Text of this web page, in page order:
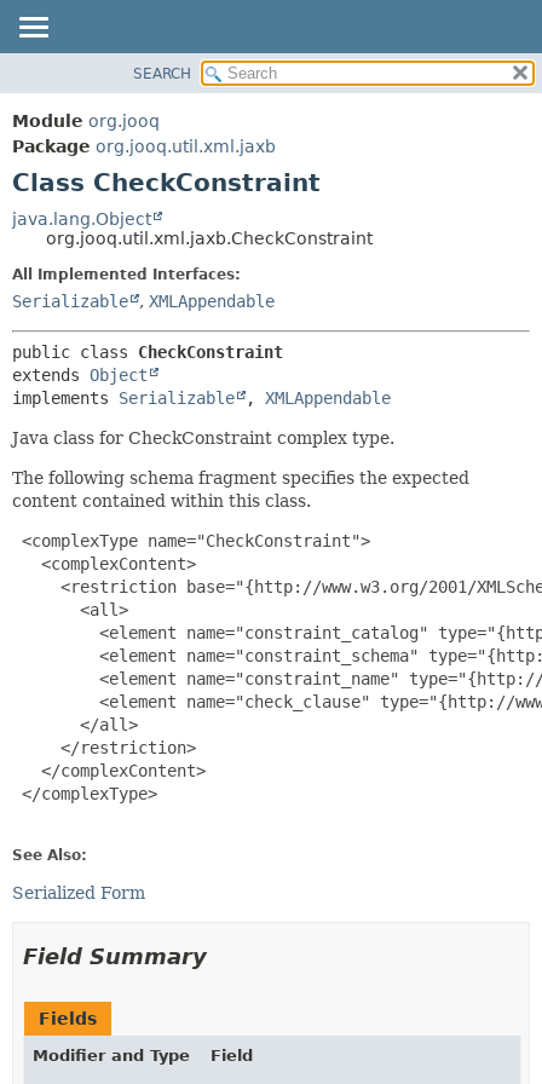
PACKAGE
CLASS
USE
DEPRECATED
INDEX
HELP
SEARCH
Module org.jooq
Package org.jooq.util.xml.jaxb
Class CheckConstraint
java.lang.Object
org.jooq.util.xml.jaxb.CheckConstraint
All Implemented Interfaces:
Serializable , XMLAppendable
public class CheckConstraint
extends Object
implements Serializable , XMLAppendable
Java class for CheckConstraint complex type.
The following schema fragment specifies the expected
content contained within this class.
<complexType name="CheckConstraint">
   <complexContent>
<restriction base="{http://www.w3.org/2001/
       <all>
<element name="constraint_catalog"
<element name="constraint_schema"
<element name="constraint_name"
<element name="check_clause" type="{http://
       </all>
     </restriction>
   </complexContent>
</complexType>
See Also:
Serialized Form
Field Summary
Fields
Modifier and Type
Field